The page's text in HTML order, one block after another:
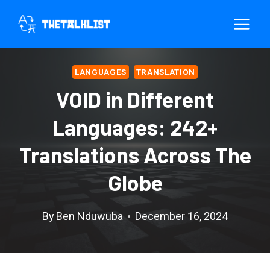
content
LANGUAGES TRANSLATION
VOID in Different
Languages: 242+
Translations Across The
Globe
ByBen Nduwuba December 16, 2024